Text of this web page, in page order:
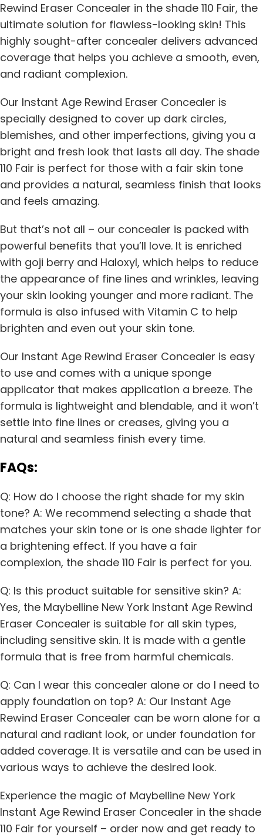
Rewind Eraser Concealer in the shade 110 Fair, the
ultimate solution for flawless-looking skin! This
highly sought-after concealer delivers advanced
coverage that helps you achieve a smooth, even,
and radiant complexion.
Our Instant Age Rewind Eraser Concealer is
specially designed to cover up dark circles,
blemishes, and other imperfections, giving you a
bright and fresh look that lasts all day. The shade
110 Fair is perfect for those with a fair skin tone
and provides a natural, seamless finish that looks
and feels amazing.
But that’s not all – our concealer is packed with
powerful benefits that you’ll love. It is enriched
with goji berry and Haloxyl, which helps to reduce
the appearance of fine lines and wrinkles, leaving
your skin looking younger and more radiant. The
formula is also infused with Vitamin C to help
brighten and even out your skin tone.
Our Instant Age Rewind Eraser Concealer is easy
to use and comes with a unique sponge
applicator that makes application a breeze. The
formula is lightweight and blendable, and it won’t
settle into fine lines or creases, giving you a
natural and seamless finish every time.
FAQs:
Q: How do I choose the right shade for my skin
tone? A: We recommend selecting a shade that
matches your skin tone or is one shade lighter for
a brightening effect. If you have a fair
complexion, the shade 110 Fair is perfect for you.
Q: Is this product suitable for sensitive skin? A:
Yes, the Maybelline New York Instant Age Rewind
Eraser Concealer is suitable for all skin types,
including sensitive skin. It is made with a gentle
formula that is free from harmful chemicals.
Q: Can I wear this concealer alone or do I need to
apply foundation on top? A: Our Instant Age
Rewind Eraser Concealer can be worn alone for a
natural and radiant look, or under foundation for
added coverage. It is versatile and can be used in
various ways to achieve the desired look.
Experience the magic of Maybelline New York
Instant Age Rewind Eraser Concealer in the shade
110 Fair for yourself – order now and get ready to